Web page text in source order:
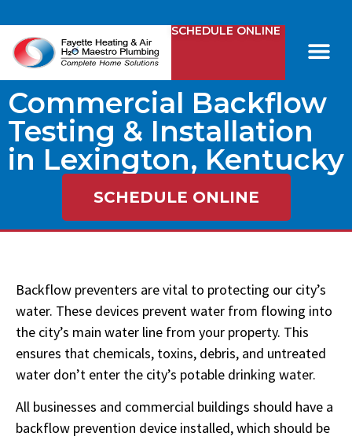
SCHEDULE ONLINE
Commercial Backflow
Testing & Installation
in Lexington, Kentucky
SCHEDULE ONLINE
Backflow preventers are vital to protecting our city’s
water. These devices prevent water from flowing into
the city’s main water line from your property. This
ensures that chemicals, toxins, debris, and untreated
water don’t enter the city’s potable drinking water.
All businesses and commercial buildings should have a
backflow prevention device installed, which should be